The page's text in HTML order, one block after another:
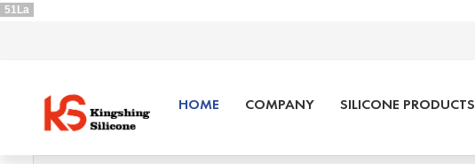
51La
HOME COMPANY SILICONE PRODUCTS